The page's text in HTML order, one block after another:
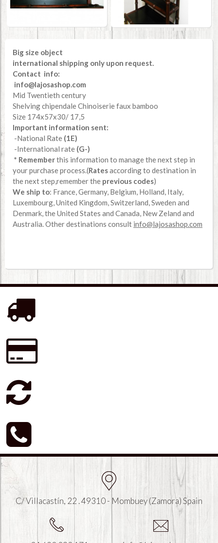
Big size object
international shipping only upon request.
Contact info:
info@lajosashop.com
Mid Twentieth century
Shelving chipendale Chinoiserie faux bamboo
Size 174x57x30/ 17,5
Important information sent:
-National Rate (1E)
-International rate (G-)
* Rememberthis information to manage the next step in
your purchase process.(Ratesaccording to destination in
the next step,remember the previous codes)
We ship to: France, Germany, Belgium, Holland, Italy,
Luxembourg, United Kingdom, Switzerland, Sweden and
Denmark, the United States and Canada, New Zeland and
Australia. Other destinations consult info@lajosashop.com
C/ Villacastín, 22 . 49310 - Mombuey (Zamora) Spain